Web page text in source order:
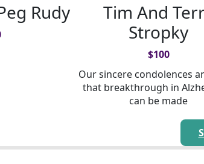
Rudy
Tim And
Stropky
$100
Our sincere condolences
that breakthrough in
can be made